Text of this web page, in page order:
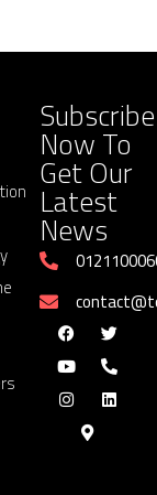
Subscribe
Now To
Get Our
Latest
News